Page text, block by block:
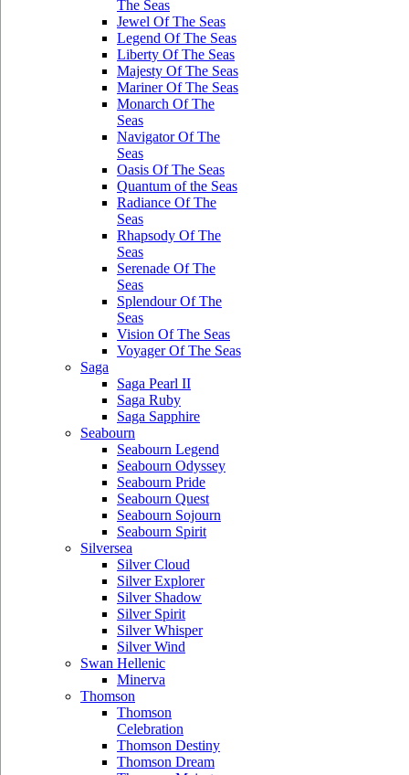
The Seas
Jewel Of The Seas
Legend Of The Seas
Liberty Of The Seas
Majesty Of The Seas
Mariner Of The Seas
Monarch Of The
Seas
Navigator Of The
Seas
Oasis Of The Seas
Quantum of the Seas
Radiance Of The
Seas
Rhapsody Of The
Seas
Serenade Of The
Seas
Splendour Of The
Seas
Vision Of The Seas
Voyager Of The Seas
Saga
Saga Pearl II
Saga Ruby
Saga Sapphire
Seabourn
Seabourn Legend
Seabourn Odyssey
Seabourn Pride
Seabourn Quest
Seabourn Sojourn
Seabourn Spirit
Silversea
Silver Cloud
Silver Explorer
Silver Shadow
Silver Spirit
Silver Whisper
Silver Wind
Swan Hellenic
Minerva
Thomson
Thomson
Celebration
Thomson Destiny
Thomson Dream